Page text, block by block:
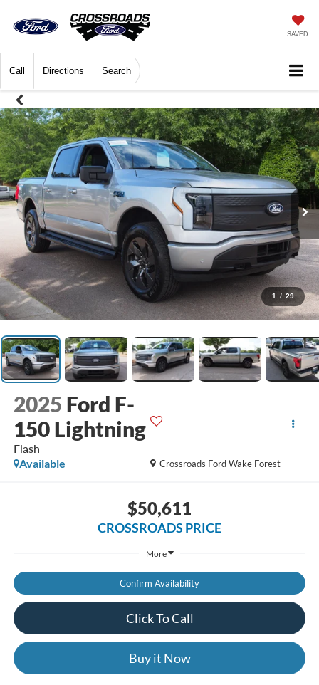
SAVED
Call Directions Search
1 / 29
2025 Ford F-
150 Lightning
Flash
Crossroads Ford Wake Forest
Available
$50,611
CROSSROADS PRICE
More
Confirm Availability
Click To Call
Buy it Now